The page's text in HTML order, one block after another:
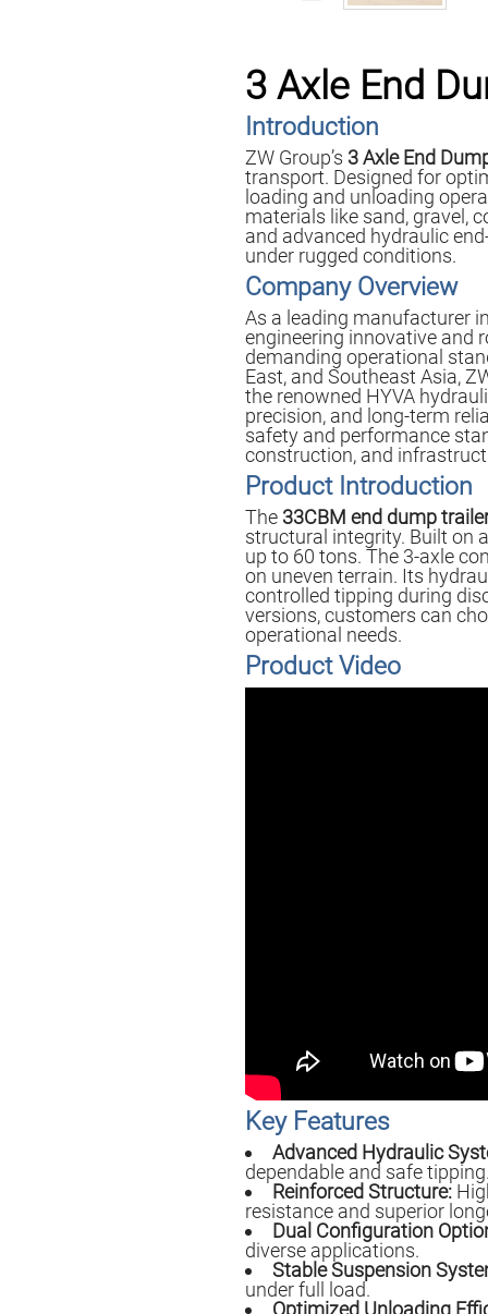
3 Axle End
Introduction
ZW Group’s 3 Axle End
transport. Designed for
loading and unloading
materials like sand, gravel,
and advanced hydraulic
under rugged conditions.
Company Overview
As a leading manufacturer
engineering innovative and
demanding operational
East, and Southeast Asia,
the renowned HYVA
precision, and long-term
safety and performance
construction, and
Product Introduction
The 33CBM end dump
structural integrity. Built on
up to 60 tons. The 3-axle
on uneven terrain. Its
controlled tipping during
versions, customers can
operational needs.
Product Video
Key Features
Advanced Hydraulic
dependable and safe
Reinforced Structure:
resistance and superior
Dual Configuration
diverse applications.
Stable Suspension
under full load.
Optimized Unloading